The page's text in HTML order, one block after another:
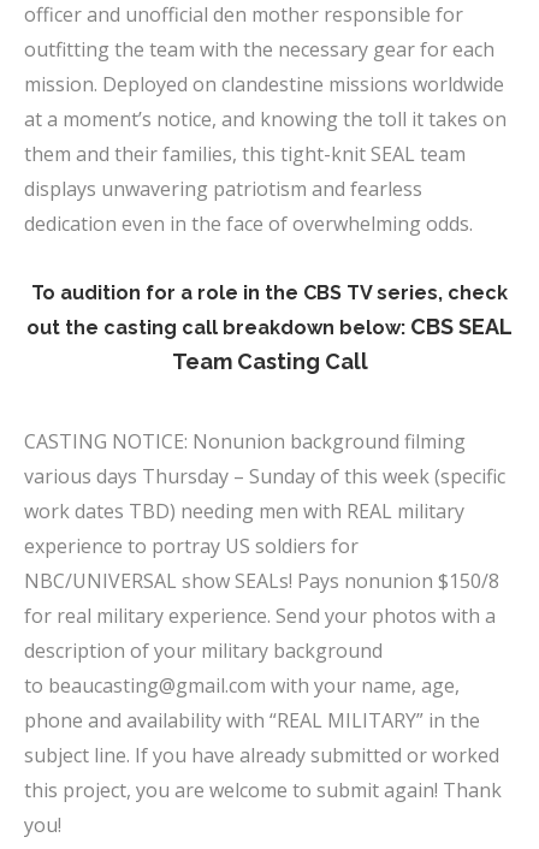
officer and unofficial den mother responsible for
outfitting the team with the necessary gear for each
mission. Deployed on clandestine missions worldwide
at a moment’s notice, and knowing the toll it takes on
them and their families, this tight-knit SEAL team
displays unwavering patriotism and fearless
dedication even in the face of overwhelming odds.
To audition for a role in the CBS TV series, check
out the casting call breakdown below: CBS SEAL
Team Casting Call
CASTING NOTICE: Nonunion background filming
various days Thursday – Sunday of this week (specific
work dates TBD) needing men with REAL military
experience to portray US soldiers for
NBC/UNIVERSAL show SEALs! Pays nonunion $150/8
for real military experience. Send your photos with a
description of your military background
to beaucasting@gmail.com with your name, age,
phone and availability with “REAL MILITARY” in the
subject line. If you have already submitted or worked
this project, you are welcome to submit again! Thank
you!